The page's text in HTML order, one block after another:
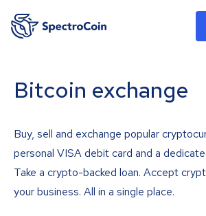
Bitcoin exchange
Buy, sell and exchange popular
personal VISA debit card and a
Take a crypto-backed loan. Accept
your business. All in a single place.